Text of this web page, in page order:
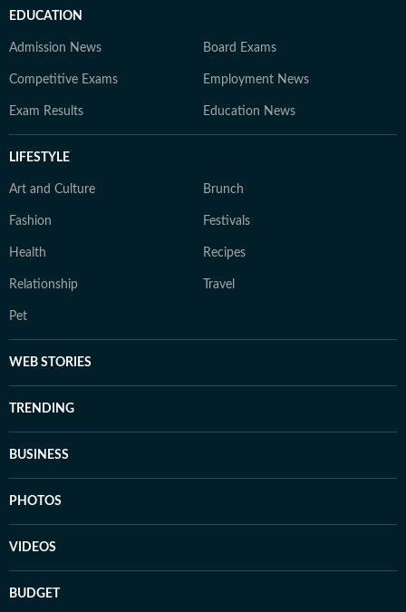
EDUCATION
Admission News Board Exams
Competitive Exams Employment News
Exam Results Education News
LIFESTYLE
Art and Culture Brunch
Fashion Festivals
Health Recipes
Relationship Travel
Pet
WEB STORIES
TRENDING
BUSINESS
PHOTOS
VIDEOS
BUDGET